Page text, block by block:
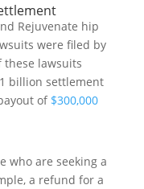
Rejuvenate hip
were filed by
lawsuits
billion settlement
of $300,000
who are seeking a
a refund for a